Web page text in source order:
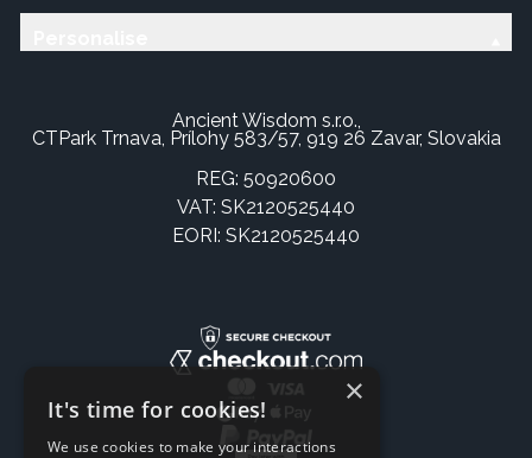
Ancient Wisdom s.r.o.,
CTPark Trnava, Prílohy 583/57, 919 26 Zavar, Slovakia
REG: 50920600
VAT: SK2120525440
EORI: SK2120525440
×
It's time for cookies!
We use cookies to make your interactions